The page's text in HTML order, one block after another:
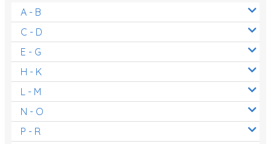
A - B
C - D
E - G
H - K
L - M
N - O
P - R